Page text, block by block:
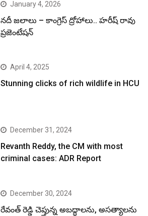
January 4, 2026
నదీ జలాలు – కాంగ్రెస్ ద్రోహాలు.. హరీష్ రావు
ప్రజెంటేషన్
April 4, 2025
Stunning clicks of rich wildlife in HCU
December 31, 2024
Revanth Reddy, the CM with most
criminal cases: ADR Report
December 30, 2024
రేవంత్ రెడ్డి చెప్తున్న అబద్ధాలను, అసత్యాలను